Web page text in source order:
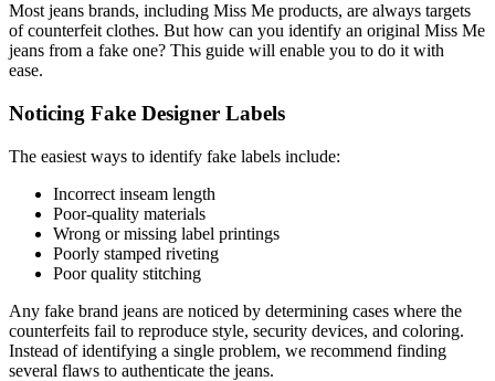
Most jeans brands, including Miss Me products, are always targets
of counterfeit clothes. But how can you identify an original Miss Me
jeans from a fake one? This guide will enable you to do it with
ease.
Noticing Fake Designer Labels
The easiest ways to identify fake labels include:
Incorrect inseam length
Poor-quality materials
Wrong or missing label printings
Poorly stamped riveting
Poor quality stitching
Any fake brand jeans are noticed by determining cases where the
counterfeits fail to reproduce style, security devices, and coloring.
Instead of identifying a single problem, we recommend finding
several flaws to authenticate the jeans.